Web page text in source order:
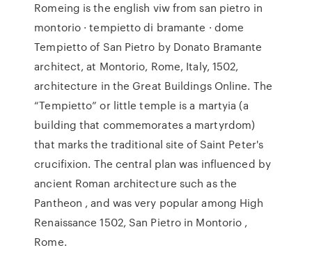
Romeing is the english viw from san pietro in
montorio · tempietto di bramante · dome
Tempietto of San Pietro by Donato Bramante
architect, at Montorio, Rome, Italy, 1502,
architecture in the Great Buildings Online. The
“Tempietto” or little temple is a martyia (a
building that commemorates a martyrdom)
that marks the traditional site of Saint Peter's
crucifixion. The central plan was influenced by
ancient Roman architecture such as the
Pantheon , and was very popular among High
Renaissance 1502, San Pietro in Montorio ,
Rome.